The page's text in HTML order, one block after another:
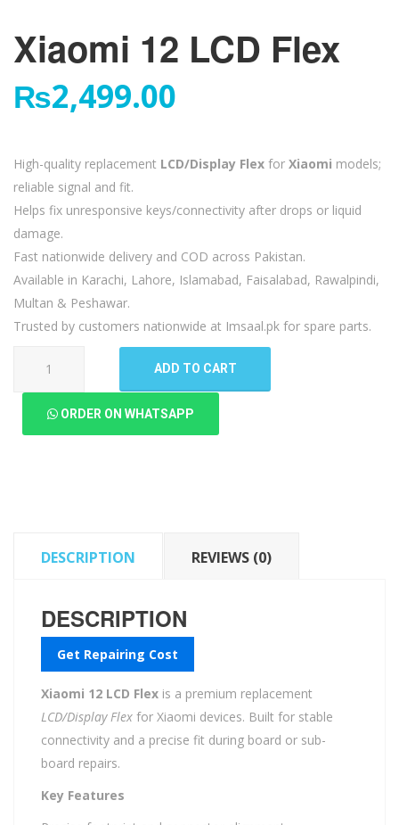
Xiaomi 12 LCD Flex
₨2,499.00
High-quality replacement LCD/Display Flex for Xiaomi models;
reliable signal and fit.
Helps fix unresponsive keys/connectivity after drops or liquid
damage.
Fast nationwide delivery and COD across Pakistan.
Available in Karachi, Lahore, Islamabad, Faisalabad, Rawalpindi,
Multan & Peshawar.
Trusted by customers nationwide at Imsaal.pk for spare parts.
ADD TO CART
ORDER ON WHATSAPP
DESCRIPTION REVIEWS (0)
DESCRIPTION
Get Repairing Cost
Xiaomi 12 LCD Flex is a premium replacement
LCD/Display Flex for Xiaomi devices. Built for stable
connectivity and a precise fit during board or sub-
board repairs.
Key Features